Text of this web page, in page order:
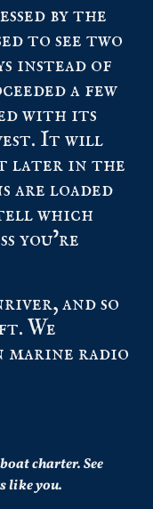
by the
to see two
instead of
a few
with its
It will
later in the
are loaded
which
you’re
and so
We
marine radio
charter.See
like you.